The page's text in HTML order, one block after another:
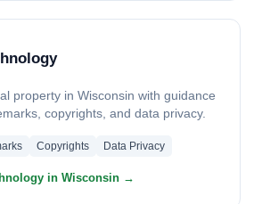
property in Wisconsin with guidance
copyrights, and data privacy.
Copyrights Data Privacy
in Wisconsin →